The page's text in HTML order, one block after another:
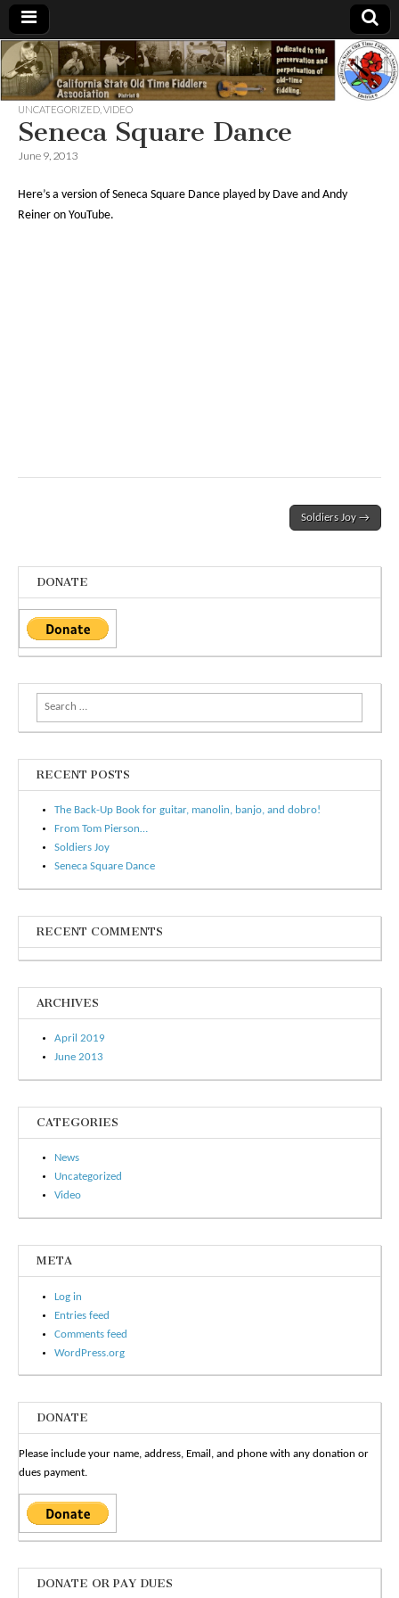
California
State Old
Time
Fiddlers
csotfa9.org
UNCATEGORIZED VIDEO
Seneca Square Dance
June 9, 2013
Here’s a version of Seneca Square Dance played by Dave and Andy
Reiner on YouTube.
Soldiers Joy →
DONATE
Search
for:
RECENT POSTS
The Back-Up Book for guitar, manolin, banjo, and dobro!
From Tom Pierson…
Soldiers Joy
Seneca Square Dance
RECENT COMMENTS
ARCHIVES
April 2019
June 2013
CATEGORIES
News
Uncategorized
Video
META
Log in
Entries feed
Comments feed
WordPress.org
DONATE
Please include your name, address, Email, and phone with any donation or
dues payment.
DONATE OR PAY DUES